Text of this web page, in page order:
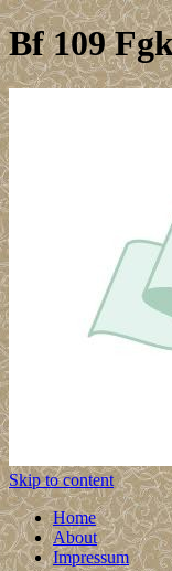
Bf 109
Skip to content
Home
About
Impressum